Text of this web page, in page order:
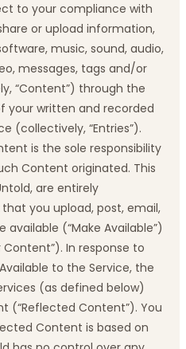
to your compliance with
or upload information,
music, sound, audio,
messages, tags and/or
“Content”) through the
your written and recorded
(collectively, “Entries”).
is the sole responsibility
Content originated. This
are entirely
you upload, post, email,
(“Make Available”)
In response to
to the Service, the
(as defined below)
(“Reflected Content”). You
Content is based on